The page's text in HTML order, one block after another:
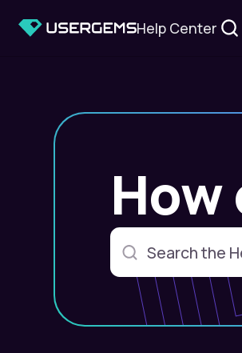
Help Center
How